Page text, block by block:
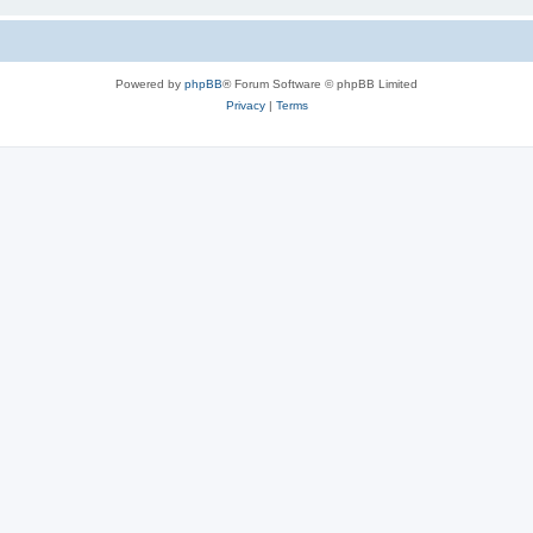
Powered by phpBB® Forum Software © phpBB Limited
Privacy| Terms